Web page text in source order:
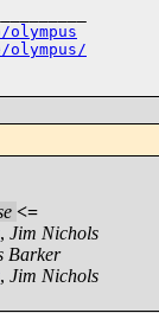
<=
, Jim Nichols
Barker
, Jim Nichols